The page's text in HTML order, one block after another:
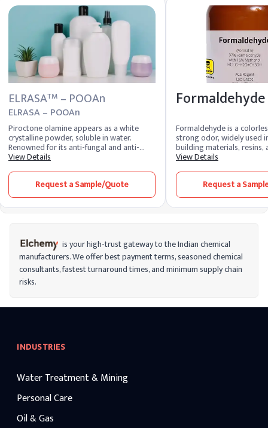
ELRASATM – POOAn
ELRASA – POOAn
Piroctone olamine appears as a white
crystalline powder, soluble in water.
Renowned for its anti-fungal and anti-
dandruff properties, it's a key ingredient
shampoos, creams, and lotions. Widely
utilized in the cosmetic and
pharmaceutical industries for its
effectiveness in treating scalp conditions
View Details
Request a Sample/Quote
Formaldehyde
Formaldehyde is a
strong odor, widely used
building materials, resins,
products like adhesives
laboratories and
versatile in industrial
formaldehyde is classified
meaning long-term
to reduce health risks
contact.
View Details
Request a
is your high-trust gateway to the Indian chemical
manufacturers. We offer best payment terms, seasoned chemical
consultants, fastest turnaround times, and minimum supply chain
risks.
INDUSTRIES
Water Treatment & Mining
Personal Care
Oil & Gas